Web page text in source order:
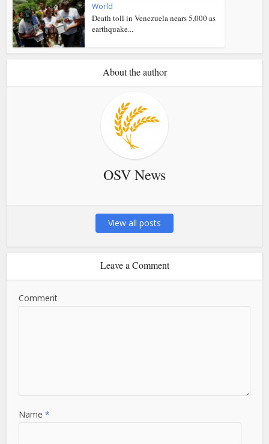
World
Death toll in Venezuela nears 5,000 as
earthquake...
About the author
OSV News
View all posts
Leave a Comment
Comment
Name*